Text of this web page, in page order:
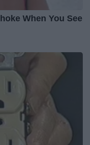
When You See